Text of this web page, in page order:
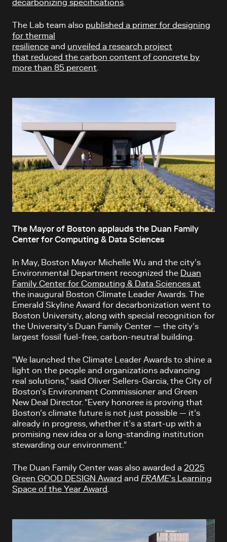
decarbonizing specifications
The Lab team also published a primer for designing
for thermal
resilience and unveiled a research project
that reduced the carbon content of concrete by
more than 85 percent
The Mayor of Boston applauds the Duan Family
Center for Computing & Data Sciences
In May, Boston Mayor Michelle Wu and the city’s
Environmental Department recognized the
Duan
Family Center for Computing & Data Sciences at
the inaugural Boston Climate Leader Awards. The
Emerald Skyline Award for decarbonization went to
Boston University, along with special recognition for
the University’s Duan Family Center — the city’s
largest fossil fuel-free, carbon-neutral building.
“We launched the Climate Leader Awards to shine a
light on the people and organizations advancing
real solutions,” said Oliver Sellers-Garcia, the City of
Boston’s Environment Commissioner and Green
New Deal Director. “Every honoree is proving that
Boston’s climate future is not just possible — it’s
already in progress, whether it’s a start-up with a
promising new idea or a long-standing institution
stewarding our environment.”
The Duan Family Center was also awarded a 2025
Green GOOD DESIGN Award and FRAME’s Learning
Space of the Year Award